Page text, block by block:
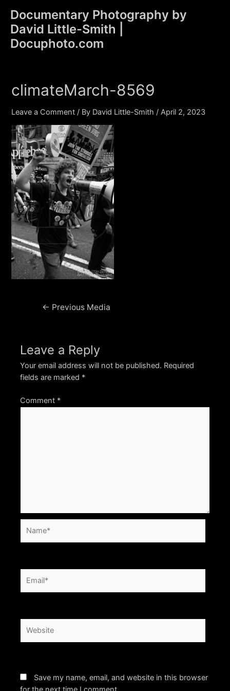
content
Documentary Photography by
David Little-Smith |
Docuphoto.com
climateMarch-8569
Leave a Comment / By David Little-Smith /April 2, 2023
Post← Previous Media
Leave a Reply
Your email address will not be published. Required
fields are marked *
Comment *
Save my name, email, and website in this browser